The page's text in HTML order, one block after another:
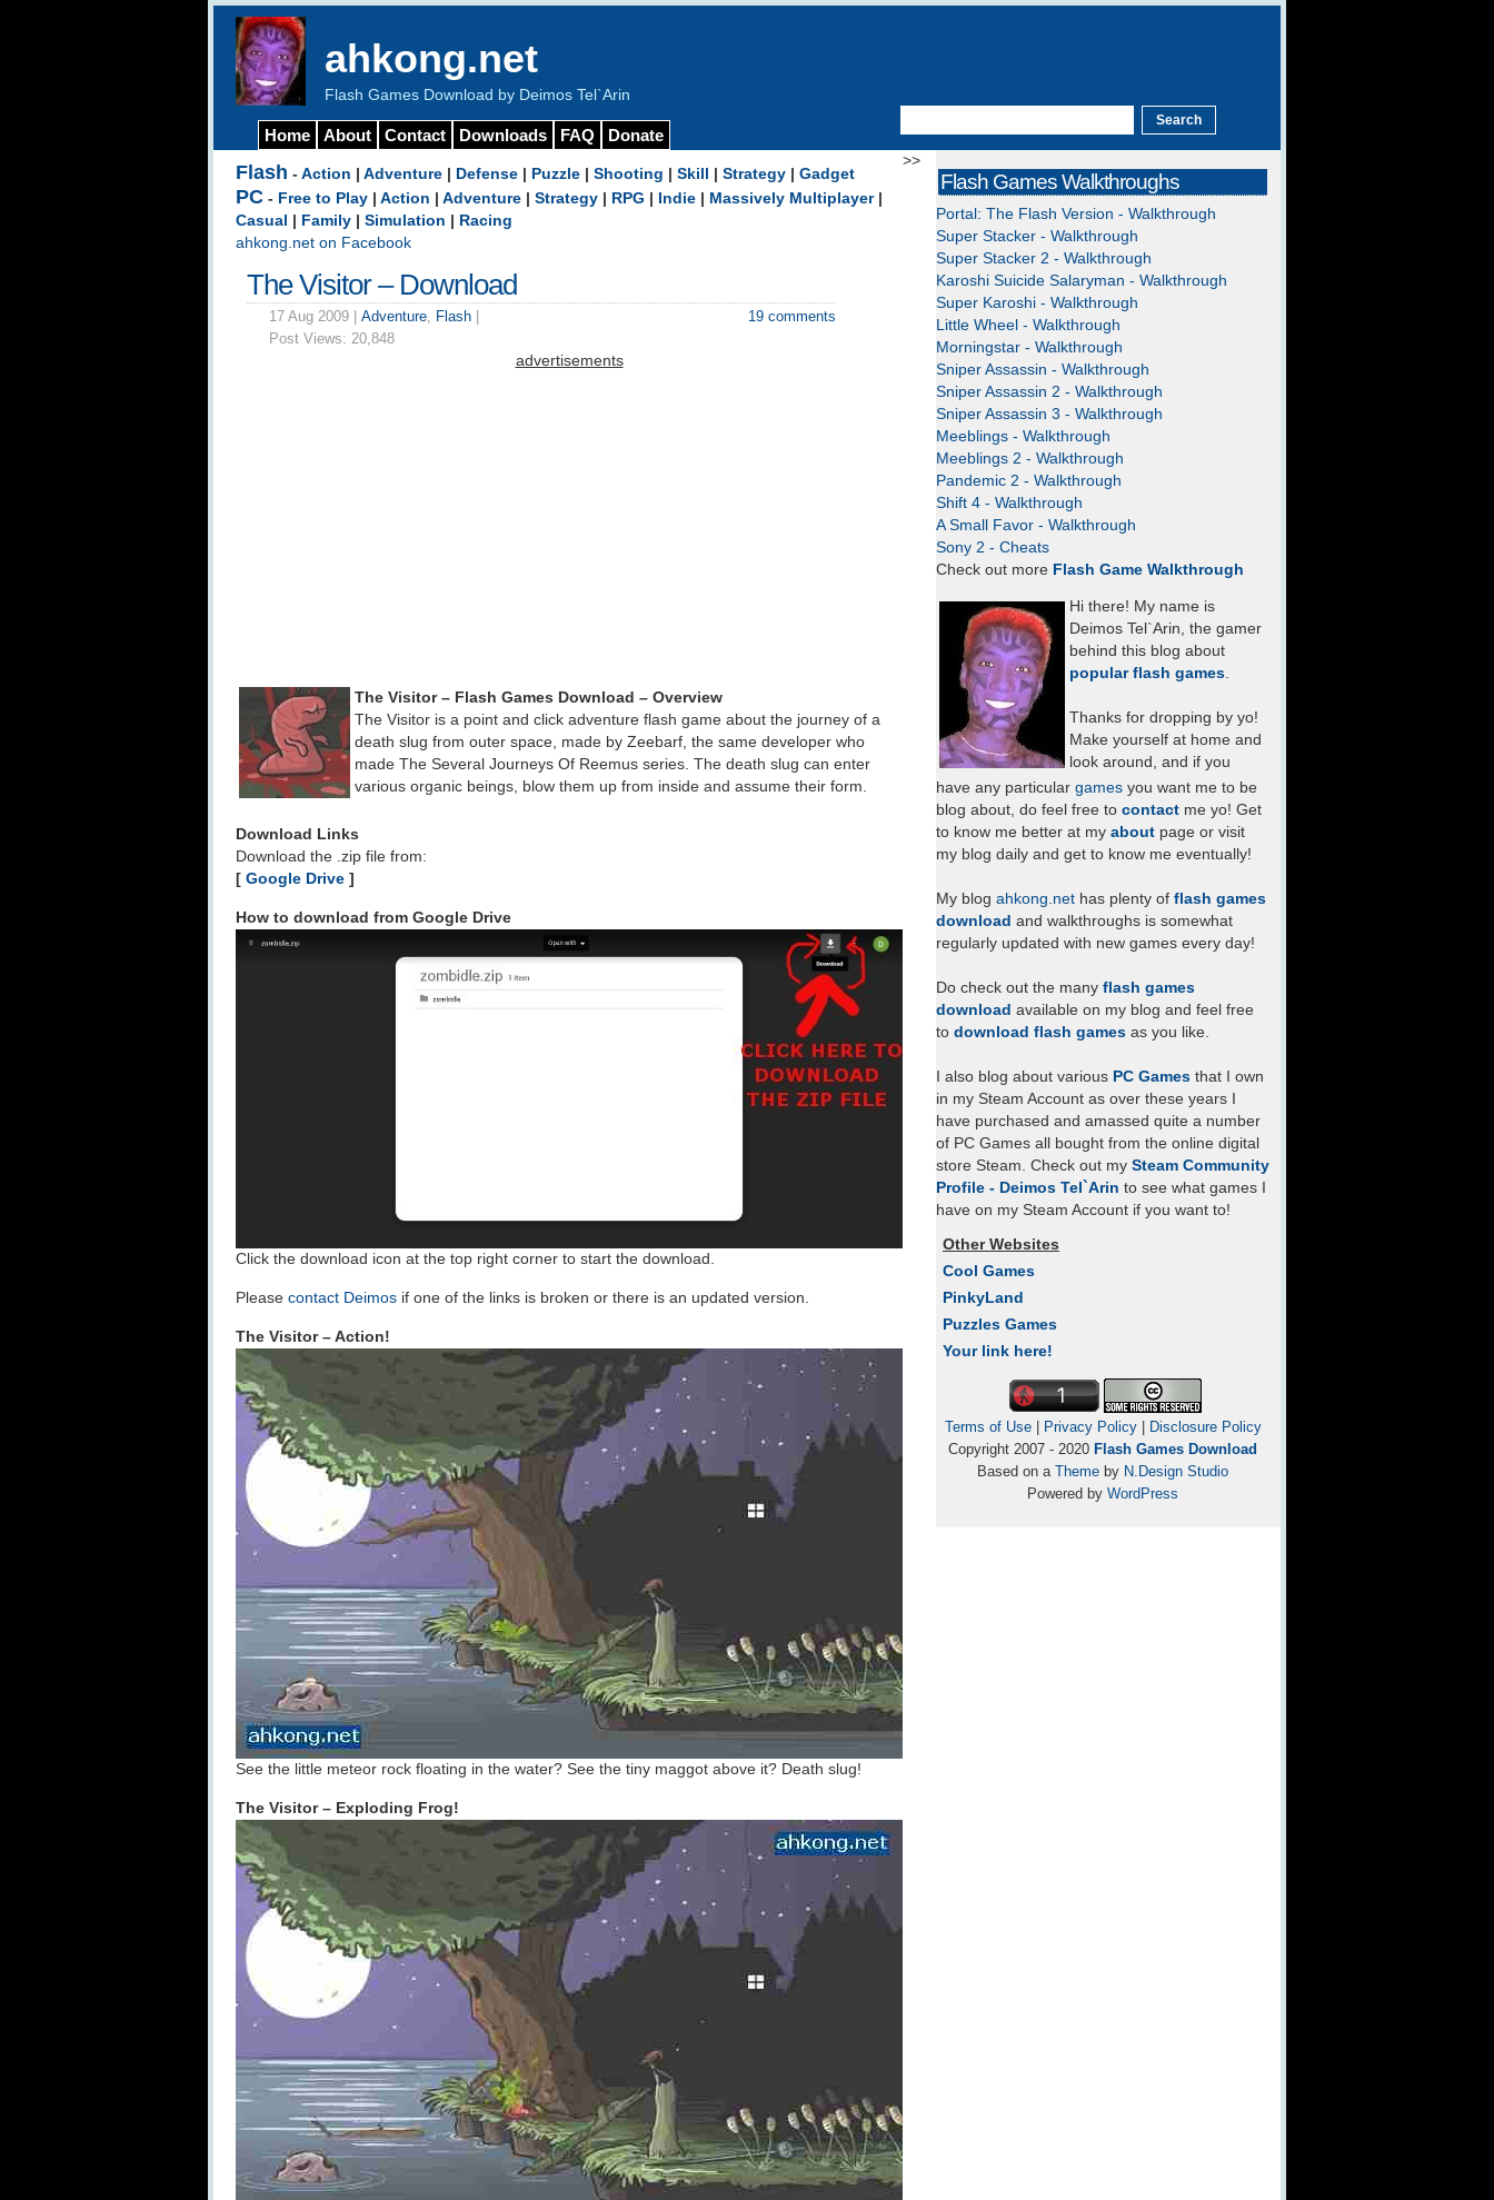
ahkong.net
Flash Games Download by Deimos Tel`Arin
Home About Contact Downloads FAQ Donate
>>
Flash - Action Adventure Defense Puzzle Shooting Skill Strategy Gadget
PC - Free to Play Action Adventure Strategy RPG Indie Massively Multiplayer|
Casual
Family Simulation
Racing
ahkong.net on Facebook
The Visitor – Download
17 Aug 2009 | Adventure, Flash
Post Views: 20,848
19 comments
advertisements
The Visitor – Flash Games Download – Overview
The Visitor is a point and click adventure flash game about the journey of a
death slug from outer space, made by Zeebarf, the same developer who
made The Several Journeys Of Reemus series. The death slug can enter
various organic beings, blow them up from inside and assume their form.
Download Links
Download the .zip file from:
[ Google Drive ]
How to download from Google Drive
Click the download icon at the top right corner to start the download.
Please contact Deimos if one of the links is broken or there is an updated version.
The Visitor – Action!
See the little meteor rock floating in the water? See the tiny maggot above it? Death slug!
The Visitor – Exploding Frog!
Flash Games Walkthroughs
Portal: The Flash Version - Walkthrough
Super Stacker - Walkthrough
Super Stacker 2 - Walkthrough
Karoshi Suicide Salaryman - Walkthrough
Super Karoshi - Walkthrough
Little Wheel - Walkthrough
Morningstar - Walkthrough
Sniper Assassin - Walkthrough
Sniper Assassin 2 - Walkthrough
Sniper Assassin 3 - Walkthrough
Meeblings - Walkthrough
Meeblings 2 - Walkthrough
Pandemic 2 - Walkthrough
Shift 4 - Walkthrough
A Small Favor - Walkthrough
Sony 2 - Cheats
Check out more Flash Game Walkthrough
Hi there! My name is
Deimos Tel`Arin, the gamer
behind this blog about
popular flash games.
Thanks for dropping by yo!
Make yourself at home and
look around, and if you
have any particular games you want me to be
blog about, do feel free to contact me yo! Get
to know me better at my about page or visit
my blog daily and get to know me eventually!
My blog ahkong.net has plenty of flash games
download and walkthroughs is somewhat
regularly updated with new games every day!
Do check out the many flash games
download available on my blog and feel free
to download flash games as you like.
I also blog about various PC Games that I own
in my Steam Account as over these years I
have purchased and amassed quite a number
of PC Games all bought from the online digital
store Steam. Check out my Steam Community
Profile - Deimos Tel`Arin to see what games I
have on my Steam Account if you want to!
Other Websites
Cool Games
PinkyLand
Puzzles Games
Your link here!
Terms of Use| Privacy Policy|
Disclosure Policy
Copyright 2007 - 2020 Flash Games Download
Based on a Theme by N.Design Studio
Powered by WordPress